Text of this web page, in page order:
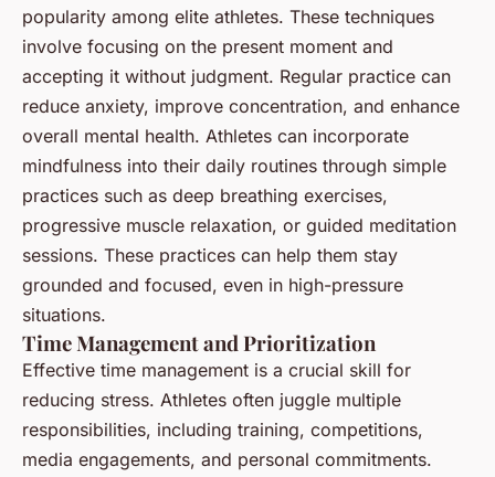
popularity among elite athletes. These techniques
involve focusing on the present moment and
accepting it without judgment. Regular practice can
reduce anxiety, improve concentration, and enhance
overall mental health. Athletes can incorporate
mindfulness into their daily routines through simple
practices such as deep breathing exercises,
progressive muscle relaxation, or guided meditation
sessions. These practices can help them stay
grounded and focused, even in high-pressure
situations.
Time Management and Prioritization
Effective time management is a crucial skill for
reducing stress. Athletes often juggle multiple
responsibilities, including training, competitions,
media engagements, and personal commitments.